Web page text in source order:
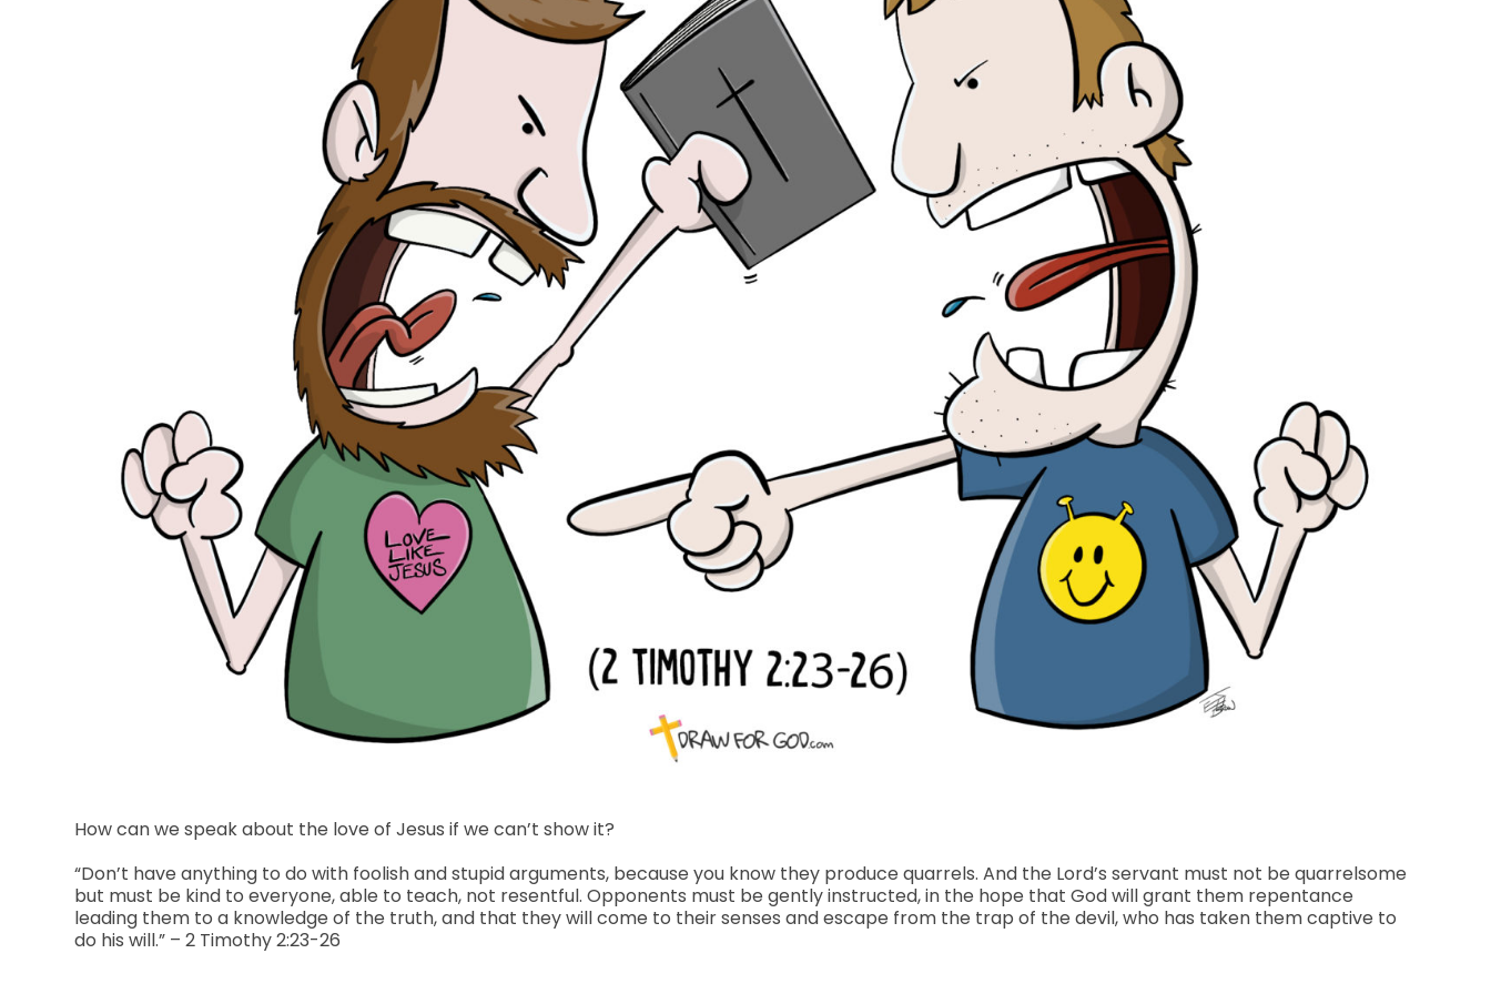
How can we speak about the love of Jesus if we can’t show it?
“Don’t have anything to do with foolish and stupid arguments, because you know they produce quarrels. And the Lord’s servant must not be quarrelsome
but must be kind to everyone, able to teach, not resentful. Opponents must be gently instructed, in the hope that God will grant them repentance
leading them to a knowledge of the truth, and that they will come to their senses and escape from the trap of the devil, who has taken them captive to
do his will.” – 2 Timothy 2:23-26